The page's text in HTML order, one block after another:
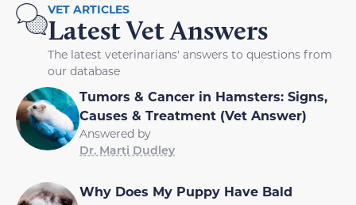
VET ARTICLES
Latest Vet Answers
The latest veterinarians' answers to questions from
our database
Tumors & Cancer in Hamsters: Signs,
Causes & Treatment (Vet Answer)
Answered by
Dr. Marti Dudley
Why Does My Puppy Have Bald